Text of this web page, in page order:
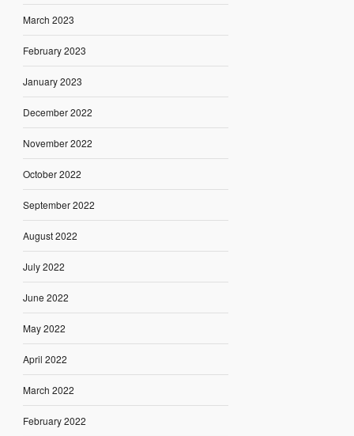
March 2023
February 2023
January 2023
December 2022
November 2022
October 2022
September 2022
August 2022
July 2022
June 2022
May 2022
April 2022
March 2022
February 2022